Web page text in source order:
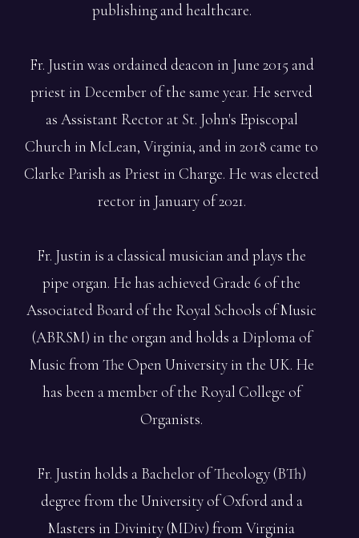
publishing and healthcare.
Fr. Justin was ordained deacon in June 2015 and
priest in December of the same year. He served
as Assistant Rector at St. John's Episcopal
Church in McLean, Virginia, and in 2018 came to
Clarke Parish as Priest in Charge. He was elected
rector in January of 2021.
Fr. Justin is a classical musician and plays the
pipe organ. He has achieved Grade 6 of the
Associated Board of the Royal Schools of Music
(ABRSM) in the organ and holds a Diploma of
Music from The Open University in the UK. He
has been a member of the Royal College of
Organists.
Fr. Justin holds a Bachelor of Theology (BTh)
degree from the University of Oxford and a
Masters in Divinity (MDiv) from Virginia